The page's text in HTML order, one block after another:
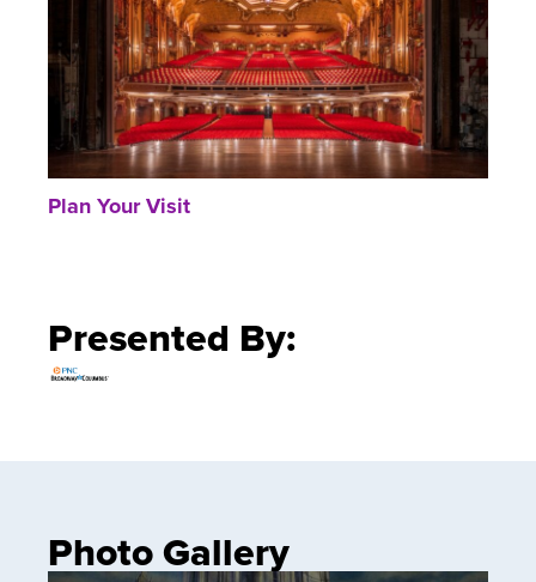
Plan Your Visit
Presented By:
Photo Gallery